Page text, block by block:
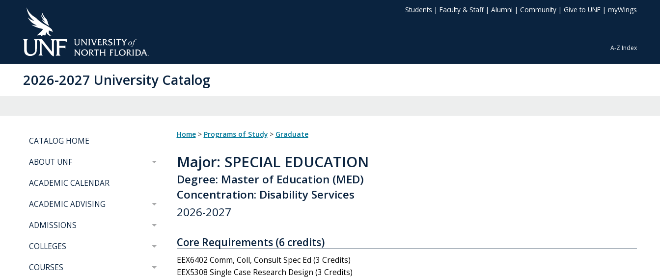
Students | Faculty & Staff| Alumni | Community | Give to UNF | myWings
A-Z Index
2026-2027 University Catalog
CATALOG HOME
ABOUT UNF
ACADEMIC CALENDAR
ACADEMIC ADVISING
ADMISSIONS
COLLEGES
COURSES
Home> Programs of Study> Graduate
Major: SPECIAL EDUCATION
Degree: Master of Education (MED)
Concentration: Disability Services
2026-2027
Core Requirements (6 credits)
EEX6402 Comm, Coll, Consult Spec Ed (3 Credits)
EEX5308 Single Case Research Design (3 Credits)